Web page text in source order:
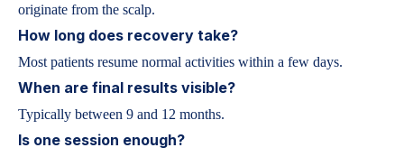
originate from the scalp.
How long does recovery take?
Most patients resume normal activities within a few days.
When are final results visible?
Typically between 9 and 12 months.
Is one session enough?